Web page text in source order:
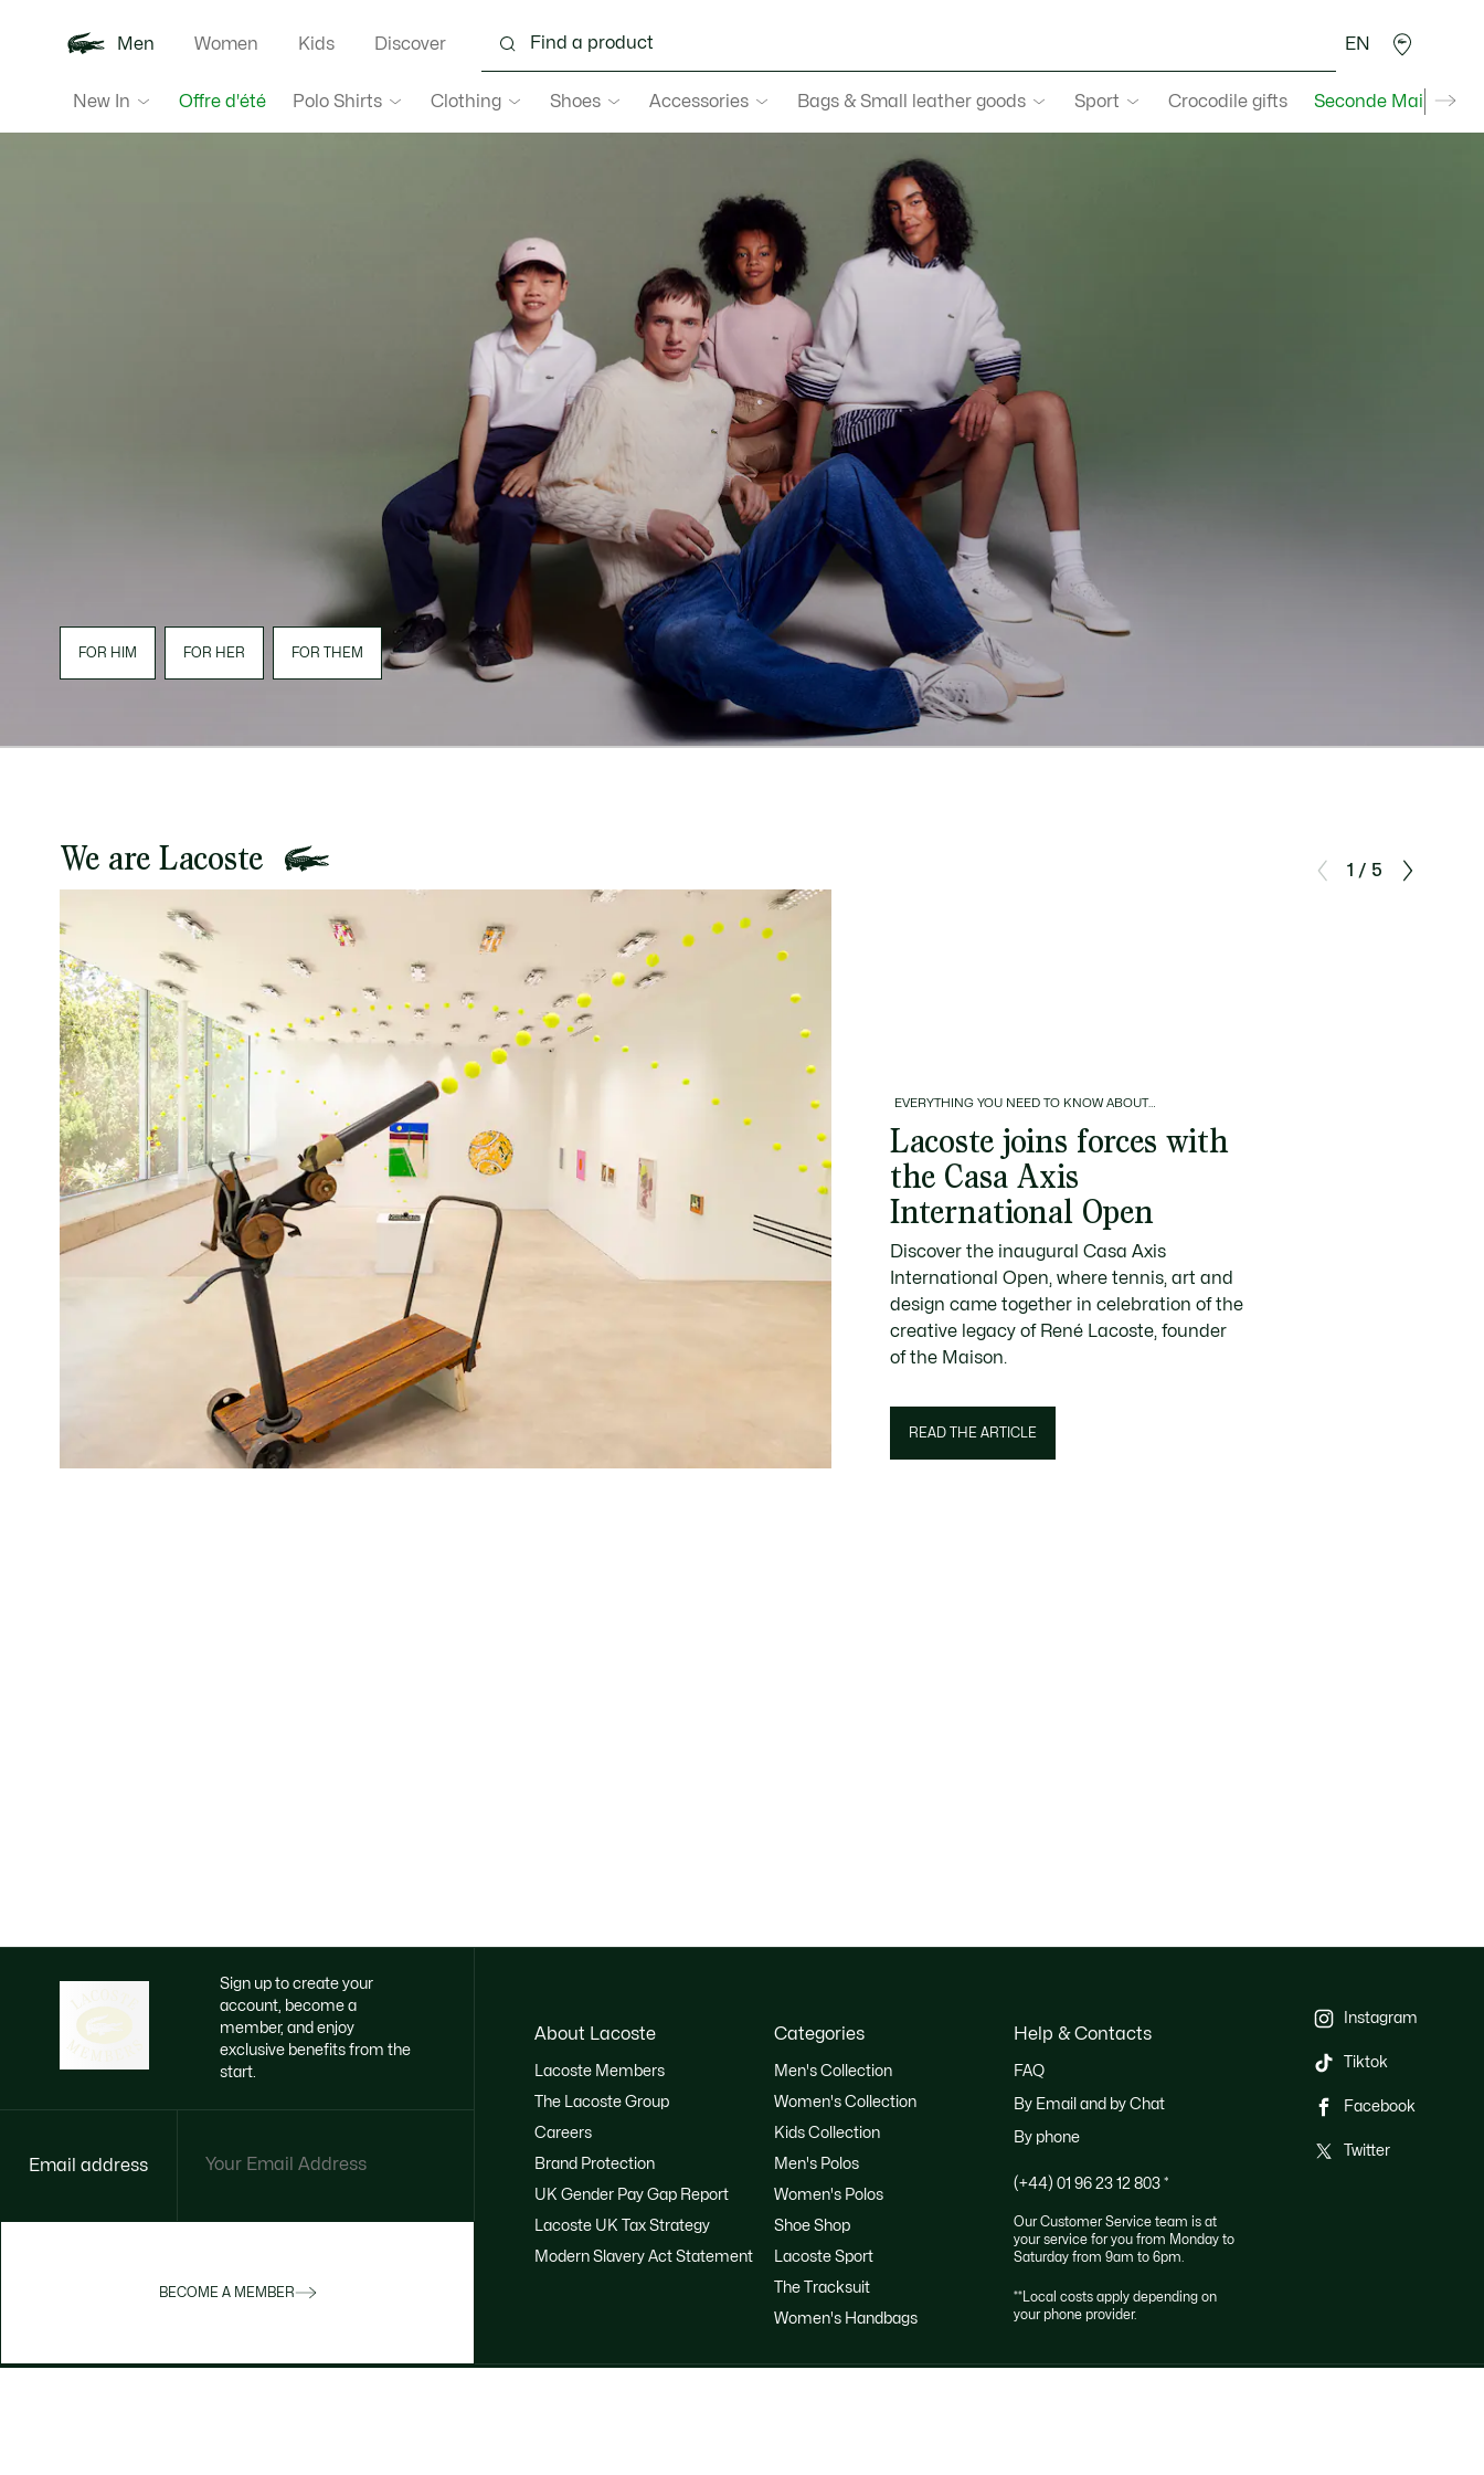
Men
New In Offre d'été Polo Shirts Clothing Shoes Accessories Bags & Small leather goods Sport Crocodile gifts Seconde Main
Women Kids Discover EN
FOR HIM FOR HER FOR THEM
1 / 5
We are Lacoste
EVERYTHING YOU NEED TO KNOW ABOUT…
Lacoste joins forces with
the Casa Axis
International Open
Discover the inaugural Casa Axis
International Open, where tennis, art and
design came together in celebration of the
creative legacy of René Lacoste, founder
of the Maison.
READ THE ARTICLE
Sign up to create your
account, become a
member, and enjoy
exclusive benefits from the
start.
Email address
BECOME A MEMBER
About Lacoste
Lacoste Members
The Lacoste Group
Careers
Brand Protection
UK Gender Pay Gap Report
Lacoste UK Tax Strategy
Modern Slavery Act Statement
Categories
Men's Collection
Women's Collection
Kids Collection
Men's Polos
Women's Polos
Shoe Shop
Lacoste Sport
The Tracksuit
Women's Handbags
Help & Contacts
FAQ
By Email and by Chat
By phone
(+44) 01 96 23 12 803 *
Our Customer Service team is at
your service for you from Monday to
Saturday from 9am to 6pm.
**Local costs apply depending on
your phone provider.
Instagram
Tiktok
Facebook
Twitter